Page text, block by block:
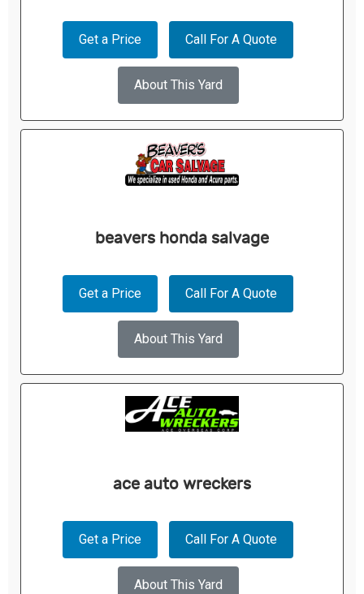
Get a Price Call For A Quote
About This Yard
beavers honda salvage
Get a Price Call For A Quote
About This Yard
ace auto wreckers
Get a Price Call For A Quote
About This Yard